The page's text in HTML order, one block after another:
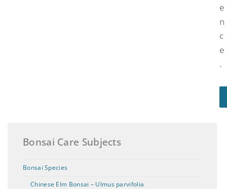
e
n
c
e
.
Bonsai Care Subjects
Bonsai Species
Chinese Elm Bonsai – Ulmus parvifolia